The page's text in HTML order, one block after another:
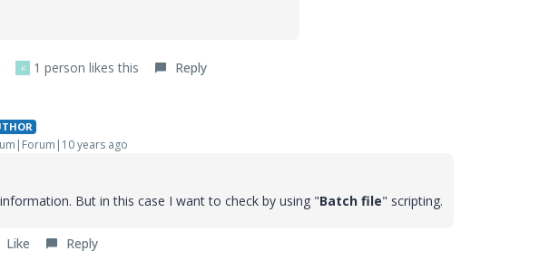
K 1 person likes this Reply
years ago
But in this case I want to check by using "Batch file" scripting.
Like Reply